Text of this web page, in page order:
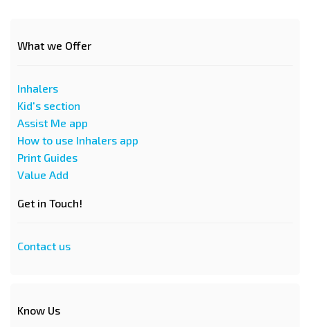
What we Offer
Inhalers
Kid's section
Assist Me app
How to use Inhalers app
Print Guides
Value Add
Get in Touch!
Contact us
Know Us